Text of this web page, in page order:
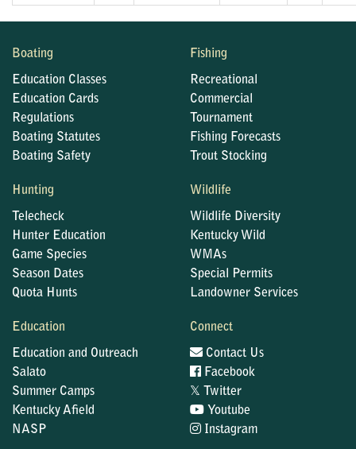
Boating
Education Classes
Education Cards
Regulations
Boating Statutes
Boating Safety
Fishing
Recreational
Commercial
Tournament
Fishing Forecasts
Trout Stocking
Hunting
Telecheck
Hunter Education
Game Species
Season Dates
Quota Hunts
Wildlife
Wildlife Diversity
Kentucky Wild
WMAs
Special Permits
Landowner Services
Education
Education and Outreach
Salato
Summer Camps
Kentucky Afield
NASP
Connect
Contact Us
Facebook
𝕏
Twitter
Youtube
Instagram